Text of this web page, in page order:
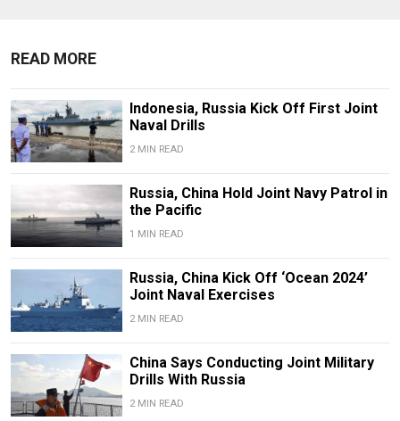
READ MORE
Indonesia, Russia Kick Off First Joint
Naval Drills
2 MIN READ
Russia, China Hold Joint Navy Patrol in
the Pacific
1 MIN READ
Russia, China Kick Off ‘Ocean 2024’
Joint Naval Exercises
2 MIN READ
China Says Conducting Joint Military
Drills With Russia
2 MIN READ